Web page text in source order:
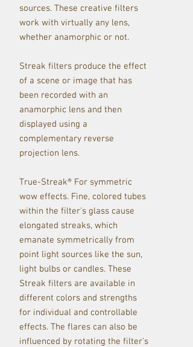
sources. These creative filters
work with virtually any lens,
whether anamorphic or not.
Streak filters produce the effect
of a scene or image that has
been recorded with an
anamorphic lens and then
displayed using a
complementary reverse
projection lens.
True-Streak® For symmetric
wow effects. Fine, colored tubes
within the filter's glass cause
elongated streaks, which
emanate symmetrically from
point light sources like the sun,
light bulbs or candles. These
Streak filters are available in
different colors and strengths
for individual and controllable
effects. The flares can also be
influenced by rotating the filter's